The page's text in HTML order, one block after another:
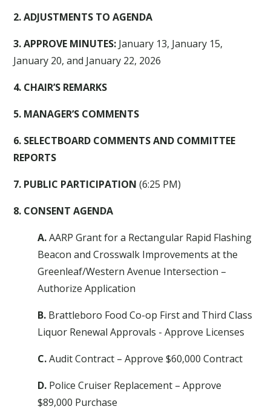
2. ADJUSTMENTS TO AGENDA
3. APPROVE MINUTES: January 13, January 15,
January 20, and January 22, 2026
4. CHAIR’S REMARKS
5. MANAGER’S COMMENTS
6. SELECTBOARD COMMENTS AND COMMITTEE
REPORTS
7. PUBLIC PARTICIPATION(6:25 PM)
8. CONSENT AGENDA
A.AARP Grant for a Rectangular Rapid Flashing
Beacon and Crosswalk Improvements at the
Greenleaf/Western Avenue Intersection –
Authorize Application
B. Brattleboro Food Co-op First and Third Class
Liquor Renewal Approvals - Approve Licenses
C.Audit Contract – Approve $60,000 Contract
D. Police Cruiser Replacement – Approve
$89,000 Purchase